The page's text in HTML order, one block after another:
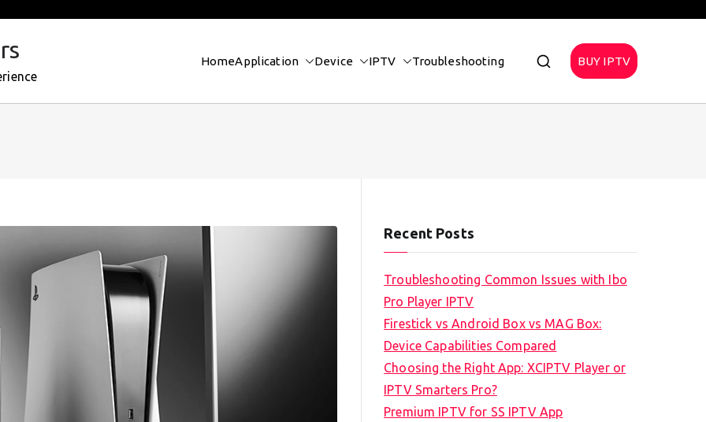
HomeApplication Device IPTV Troubleshooting BUY IPTV
Recent Posts
Troubleshooting Common Issues with Ibo
Pro Player IPTV
Firestick vs Android Box vs MAG Box:
Device Capabilities Compared
Choosing the Right App: XCIPTV Player or
IPTV Smarters Pro?
Premium IPTV for SS IPTV App